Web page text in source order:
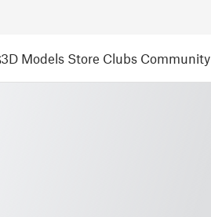
3D Models Store Clubs Community